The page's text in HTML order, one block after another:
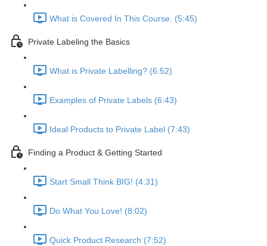
What is Covered In This Course. (5:45)
Private Labeling the Basics
What is Private Labelling? (6:52)
Examples of Private Labels (6:43)
Ideal Products to Private Label (7:43)
Finding a Product & Getting Started
Start Small Think BIG! (4:31)
Do What You Love! (8:02)
Quick Product Research (7:52)